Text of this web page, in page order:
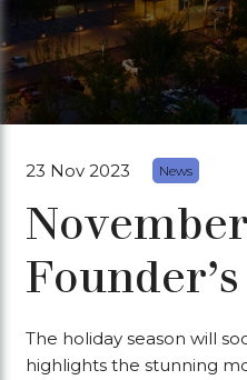
23 Nov 2023 News
The holiday season will
highlights the stunning